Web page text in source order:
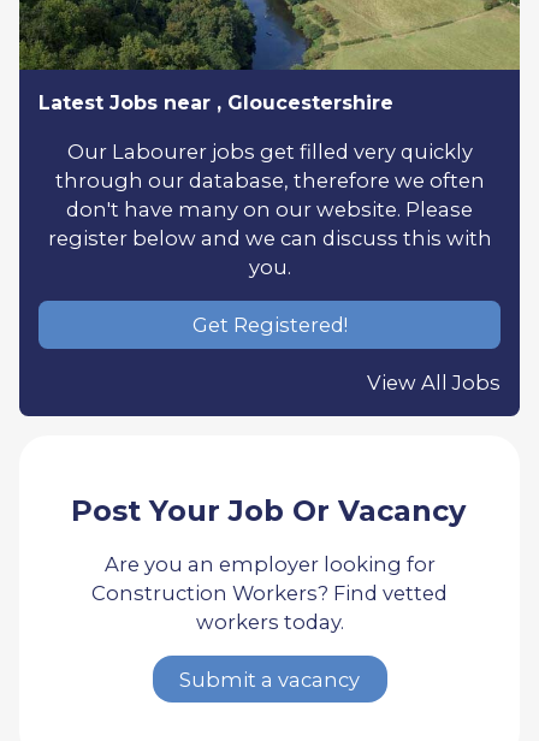
Latest Jobs near , Gloucestershire
Our Labourer jobs get filled very quickly
through our database, therefore we often
don't have many on our website. Please
register below and we can discuss this with
you.
Get Registered!
View All Jobs
Post Your Job Or Vacancy
Are you an employer looking for
Construction Workers? Find vetted
workers today.
Submit a vacancy